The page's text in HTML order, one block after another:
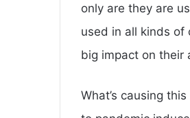
only are they are
used in all kinds of
big impact on their
What’s causing